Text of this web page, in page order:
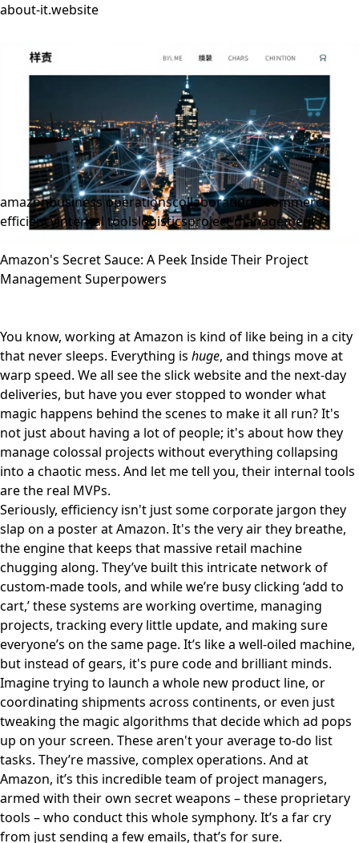
about-it.website
amazonbusiness operationscollaboratione-commerce
efficiencyinternal toolslogisticsproject management
Amazon's Secret Sauce: A Peek Inside Their Project
Management Superpowers
You know, working at Amazon is kind of like being in a city
that never sleeps. Everything is huge, and things move at
warp speed. We all see the slick website and the next-day
deliveries, but have you ever stopped to wonder what
magic happens behind the scenes to make it all run? It's
not just about having a lot of people; it's about how they
manage colossal projects without everything collapsing
into a chaotic mess. And let me tell you, their internal tools
are the real MVPs.
Seriously, efficiency isn't just some corporate jargon they
slap on a poster at Amazon. It's the very air they breathe,
the engine that keeps that massive retail machine
chugging along. They’ve built this intricate network of
custom-made tools, and while we’re busy clicking ‘add to
cart,’ these systems are working overtime, managing
projects, tracking every little update, and making sure
everyone’s on the same page. It’s like a well-oiled machine,
but instead of gears, it's pure code and brilliant minds.
Imagine trying to launch a whole new product line, or
coordinating shipments across continents, or even just
tweaking the magic algorithms that decide which ad pops
up on your screen. These aren't your average to-do list
tasks. They’re massive, complex operations. And at
Amazon, it’s this incredible team of project managers,
armed with their own secret weapons – these proprietary
tools – who conduct this whole symphony. It’s a far cry
from just sending a few emails, that’s for sure.